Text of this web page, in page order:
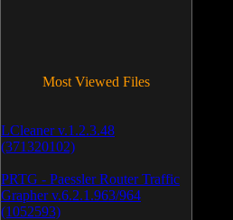
Most Viewed Files
LCleaner v.1.2.3.48
(371320102)
PRTG - Paessler Router Traffic
Grapher v.6.2.1.963/964
(1052593)